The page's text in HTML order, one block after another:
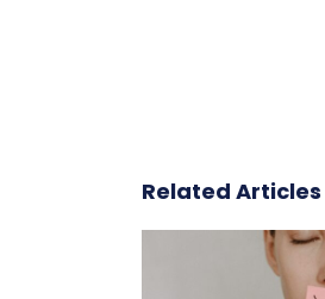
Related Articles